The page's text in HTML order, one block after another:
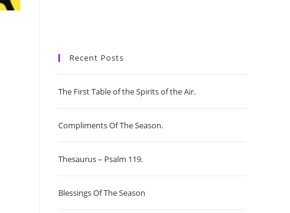
Recent Posts
The First Table of the Spirits of the Air.
Compliments Of The Season.
Thesaurus – Psalm 119.
Blessings Of The Season